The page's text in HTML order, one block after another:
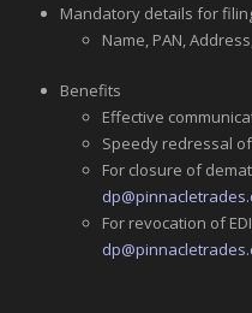
Mandatory details for
Name, PAN,
Benefits
Effective
Speedy redressal
For closure of
For revocation of